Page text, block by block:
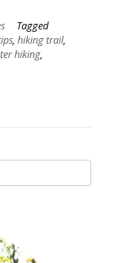
Tagged
, hiking trail,
hiking,